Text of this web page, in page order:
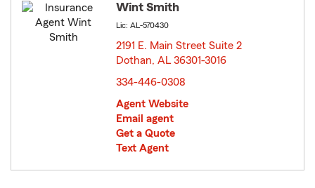
Wint Smith
Lic: AL-570430
2191 E. Main Street Suite 2
Dothan, AL 36301-3016
334-446-0308
Agent Website
Email agent
Get a Quote
Text Agent